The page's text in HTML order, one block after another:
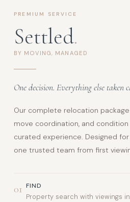
PREMIUM SERVICE
Settled.
BY MOVING, MANAGED
One decision. Everything else taken
Our complete relocation
move coordination, and
curated experience. Designed
one trusted team from first
01 FIND
Property search with viewings